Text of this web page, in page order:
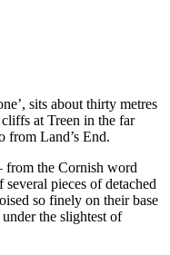
sits about thirty metres
at Treen in the far
from Land’s End.
from the Cornish word
pieces of detached
so finely on their base
the slightest of